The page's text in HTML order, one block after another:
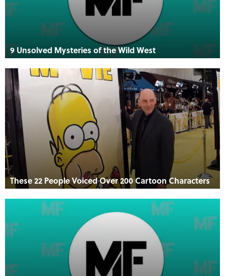
9 Unsolved Mysteries of the Wild West
These 22 People Voiced Over 200 Cartoon Characters